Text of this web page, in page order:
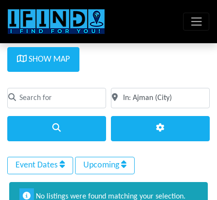
SHOW MAP
Search for
Clear field
Near
Clear field
Event Dates Upcoming
No listings were found matching your selection.